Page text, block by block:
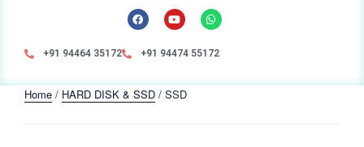
+91 94464 35172 +91 94474 55172
Home / HARD DISK & SSD / SSD